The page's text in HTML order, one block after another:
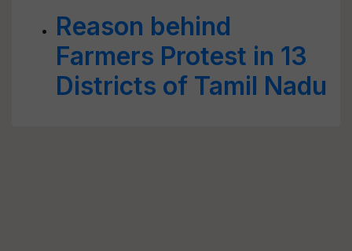
Reason behind
Farmers Protest in 13
Districts of Tamil Nadu